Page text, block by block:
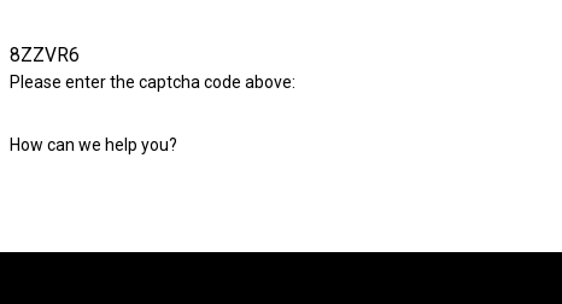
8ZZVR6
Please enter the captcha code above:
How can we help you?